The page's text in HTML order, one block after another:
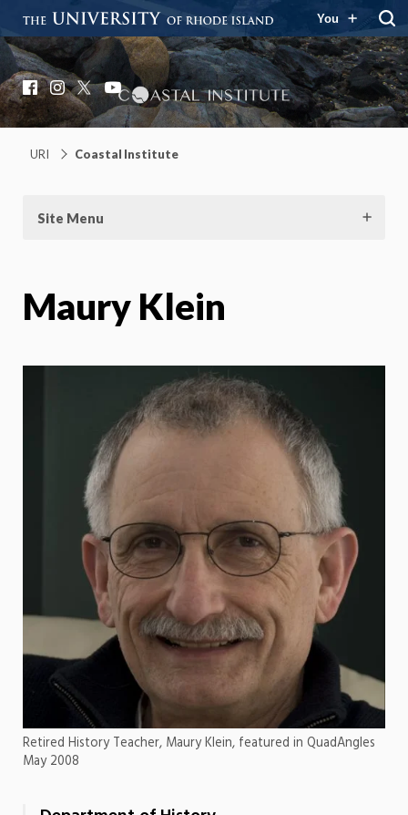
You
Coastal Institute
Knowledge – Solutions – Resilience
Facebook
Instagram
X YouTube
URI Coastal Institute
Site Menu
Maury Klein
Retired History Teacher, Maury Klein, featured in QuadAngles
May 2008